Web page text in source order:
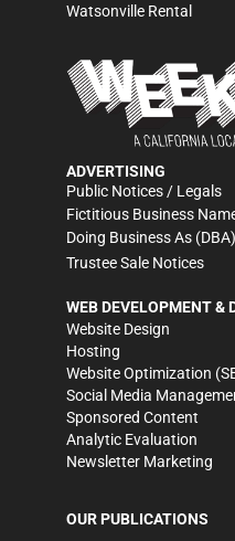
Watsonville Rental
ADVERTISING
Public Notices / Legals
Fictitious Business
Doing Business As
Trustee Sale Notices
WEB DEVELOPMENT &
Website Design
Hosting
Website Optimization
Social Media
Sponsored Content
Analytic Evaluation
Newsletter Marketing
OUR PUBLICATIONS